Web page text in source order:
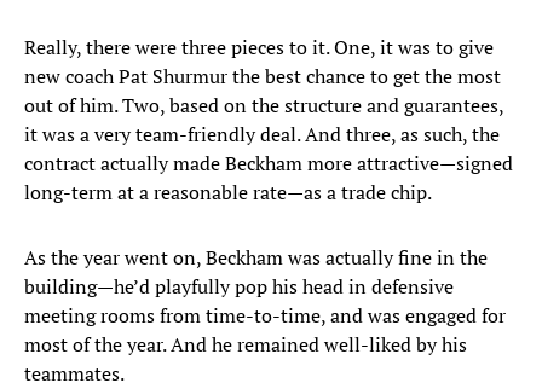
Really, there were three pieces to it. One, it was to give
new coach Pat Shurmur the best chance to get the most
out of him. Two, based on the structure and guarantees,
it was a very team-friendly deal. And three, as such, the
contract actually made Beckham more attractive—signed
long-term at a reasonable rate—as a trade chip.
As the year went on, Beckham was actually fine in the
building—he’d playfully pop his head in defensive
meeting rooms from time-to-time, and was engaged for
most of the year. And he remained well-liked by his
teammates.